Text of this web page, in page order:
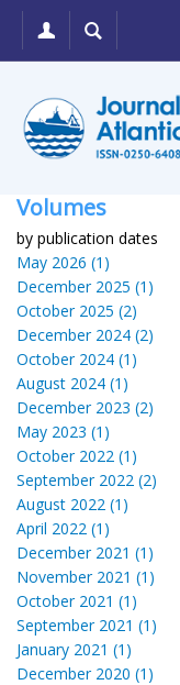
Volumes
by publication dates
May 2026 (1)
December 2025 (1)
October 2025 (2)
December 2024 (2)
October 2024 (1)
August 2024 (1)
December 2023 (2)
May 2023 (1)
October 2022 (1)
September 2022 (2)
August 2022 (1)
April 2022 (1)
December 2021 (1)
November 2021 (1)
October 2021 (1)
September 2021 (1)
January 2021 (1)
December 2020 (1)